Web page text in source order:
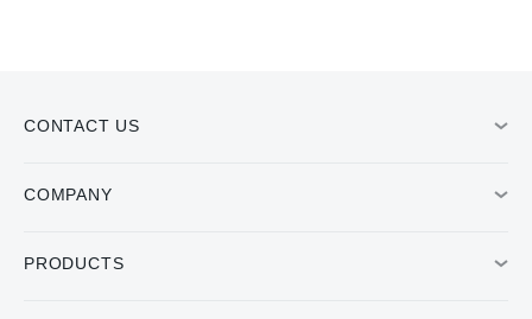
CONTACT US
COMPANY
PRODUCTS